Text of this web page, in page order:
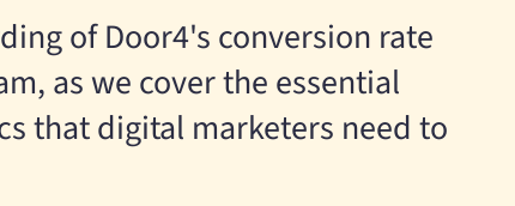
of Door4's conversion rate
as we cover the essential
that digital marketers need to